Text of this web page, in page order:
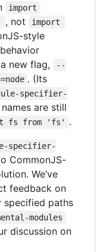
import
, not
import
style
new flag,
--
. (Its
specifier-
are still
fs from 'fs'
.
specifier-
CommonJS-
We’ve
feedback on
specified paths
modules
discussion on